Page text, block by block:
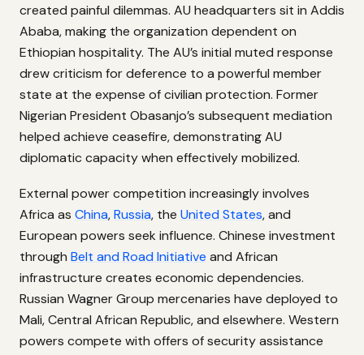
created painful dilemmas. AU headquarters sit in Addis
Ababa, making the organization dependent on
Ethiopian hospitality. The AU’s initial muted response
drew criticism for deference to a powerful member
state at the expense of civilian protection. Former
Nigerian President Obasanjo’s subsequent mediation
helped achieve ceasefire, demonstrating AU
diplomatic capacity when effectively mobilized.
External power competition increasingly involves
Africa as China,Russia, the United States, and
European powers seek influence. Chinese investment
through Belt and Road Initiative and African
infrastructure creates economic dependencies.
Russian Wagner Group mercenaries have deployed to
Mali, Central African Republic, and elsewhere. Western
powers compete with offers of security assistance